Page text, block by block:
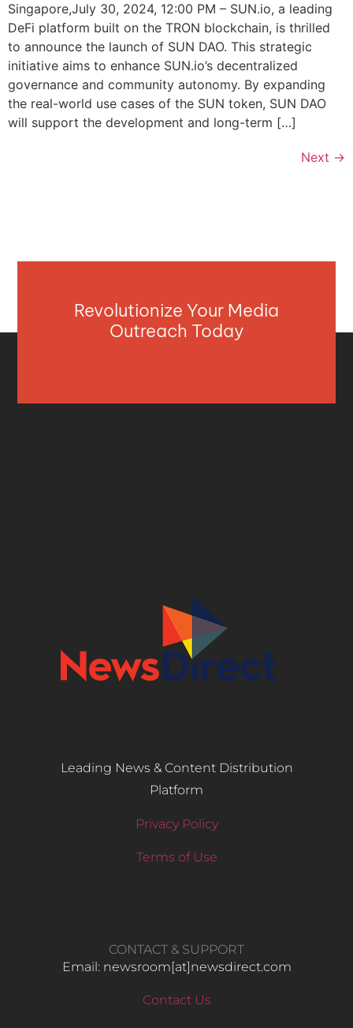
Singapore,July 30, 2024, 12:00 PM – SUN.io, a leading
DeFi platform built on the TRON blockchain, is thrilled
to announce the launch of SUN DAO. This strategic
initiative aims to enhance SUN.io’s decentralized
governance and community autonomy. By expanding
the real-world use cases of the SUN token, SUN DAO
will support the development and long-term […]
Next →
Revolutionize Your Media
Outreach Today
Leading News & Content Distribution
Platform
Privacy Policy
Terms of Use
CONTACT & SUPPORT
Email: newsroom[at]newsdirect.com
Contact Us